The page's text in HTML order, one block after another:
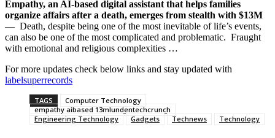
Empathy, an AI-based digital assistant that helps families
organize affairs after a death, emerges from stealth with $13M
— Death, despite being one of the most inevitable of life’s events,
can also be one of the most complicated and problematic. Fraught
with emotional and religious complexities …
For more updates check below links and stay updated with
labelsuperrecords
TAGS
Computer Technology
empathy aibased 13mlundentechcrunch
Engineering Technology
Gadgets Technews Technology